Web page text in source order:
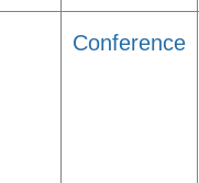
Conference